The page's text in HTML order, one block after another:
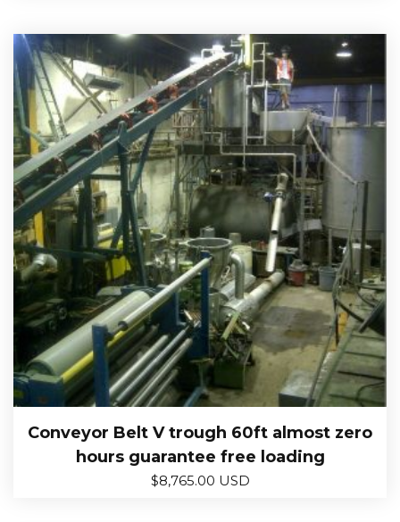
Conveyor Belt V trough 60ft almost zero
hours guarantee free loading
$8,765.00 USD